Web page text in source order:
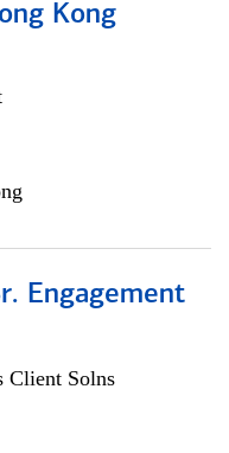
Kong
Engagement
Client Solns